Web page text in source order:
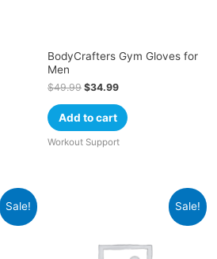
BodyCrafters Gym Gloves for
Men
$49.99 $34.99
Add to cart
Workout Support
Sale! Sale!